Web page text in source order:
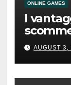
ONLINE GAMES
I
AUGUST 3,